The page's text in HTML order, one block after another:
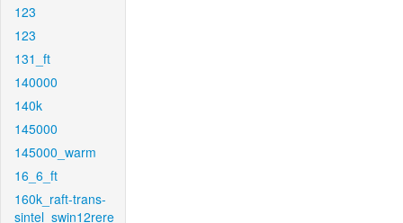
123
123
131_ft
140000
140k
145000
145000_warm
16_6_ft
160k_raft-trans-
sintel_swin12rere